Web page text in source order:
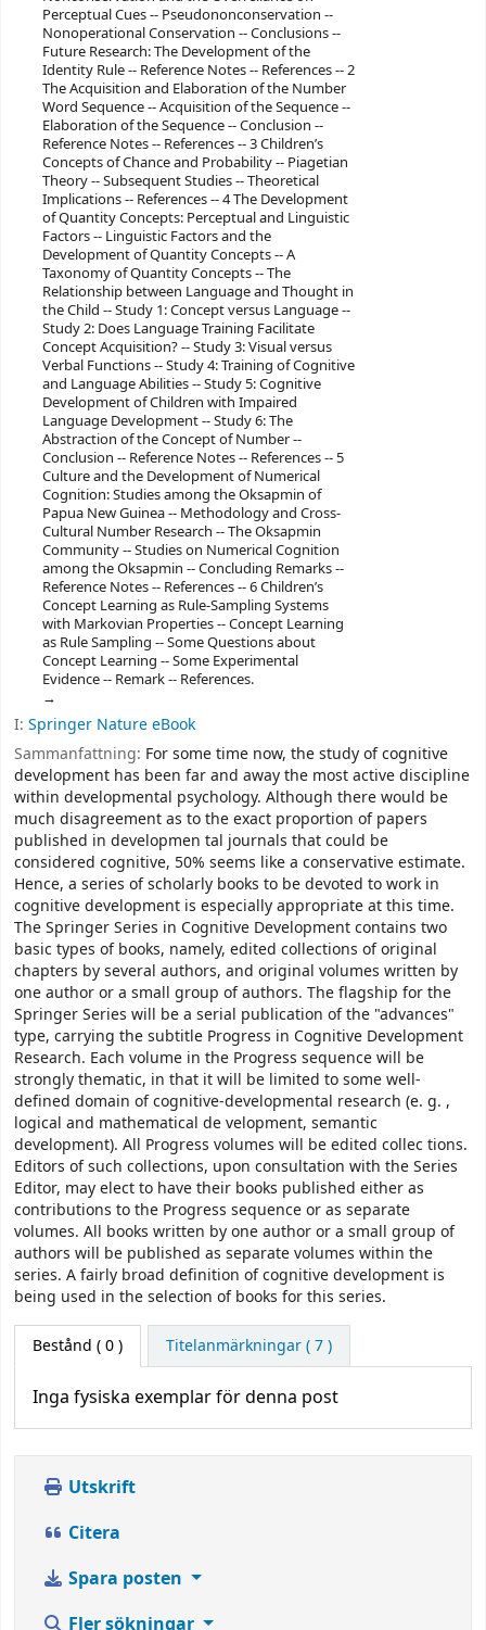
Perceptual Cues -- Pseudononconservation --
Nonoperational Conservation -- Conclusions --
Future Research: The Development of the
Identity Rule -- Reference Notes -- References -- 2
The Acquisition and Elaboration of the Number
Word Sequence -- Acquisition of the Sequence --
Elaboration of the Sequence -- Conclusion --
Reference Notes -- References -- 3 Children’s
Concepts of Chance and Probability -- Piagetian
Theory -- Subsequent Studies -- Theoretical
Implications -- References -- 4 The Development
of Quantity Concepts: Perceptual and Linguistic
Factors -- Linguistic Factors and the
Development of Quantity Concepts -- A
Taxonomy of Quantity Concepts -- The
Relationship between Language and Thought in
the Child -- Study 1: Concept versus Language --
Study 2: Does Language Training Facilitate
Concept Acquisition? -- Study 3: Visual versus
Verbal Functions -- Study 4: Training of Cognitive
and Language Abilities -- Study 5: Cognitive
Development of Children with Impaired
Language Development -- Study 6: The
Abstraction of the Concept of Number --
Conclusion -- Reference Notes -- References -- 5
Culture and the Development of Numerical
Cognition: Studies among the Oksapmin of
Papua New Guinea -- Methodology and Cross-
Cultural Number Research -- The Oksapmin
Community -- Studies on Numerical Cognition
among the Oksapmin -- Concluding Remarks --
Reference Notes -- References -- 6 Children’s
Concept Learning as Rule-Sampling Systems
with Markovian Properties -- Concept Learning
as Rule Sampling -- Some Questions about
Concept Learning -- Some Experimental
Evidence -- Remark -- References.
I: Springer Nature eBook
Sammanfattning: For some time now, the study of cognitive
development has been far and away the most active discipline
within developmental psychology. Although there would be
much disagreement as to the exact proportion of papers
published in developmen­ tal journals that could be
considered cognitive, 50% seems like a conservative estimate.
Hence, a series of scholarly books to be devoted to work in
cognitive development is especially appropriate at this time.
The Springer Series in Cognitive Development contains two
basic types of books, namely, edited collections of original
chapters by several authors, and original volumes written by
one author or a small group of authors. The flagship for the
Springer Series will be a serial publication of the "advances"
type, carrying the subtitle Progress in Cognitive Development
Research. Each volume in the Progress sequence will be
strongly thematic, in that it will be limited to some well-
defined domain of cognitive-developmental research (e. g. ,
logical and mathematical de­ velopment, semantic
development). All Progress volumes will be edited collec­ tions.
Editors of such collections, upon consultation with the Series
Editor, may elect to have their books published either as
contributions to the Progress sequence or as separate
volumes. All books written by one author or a small group of
authors will be published as separate volumes within the
series. A fairly broad definition of cognitive development is
being used in the selection of books for this series.
Bestånd ( 0 ) Titelanmärkningar ( 7 )
Inga fysiska exemplar för denna post
Utskrift
Citera
Spara posten
Fler sökningar